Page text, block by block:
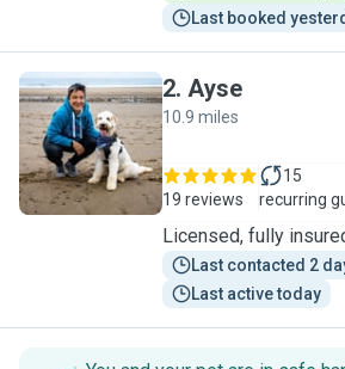
Last booked
A
2. Ayse
10.9 miles
19 reviews
15
recurring
Licensed, fully
Last contacted 2
Last active today